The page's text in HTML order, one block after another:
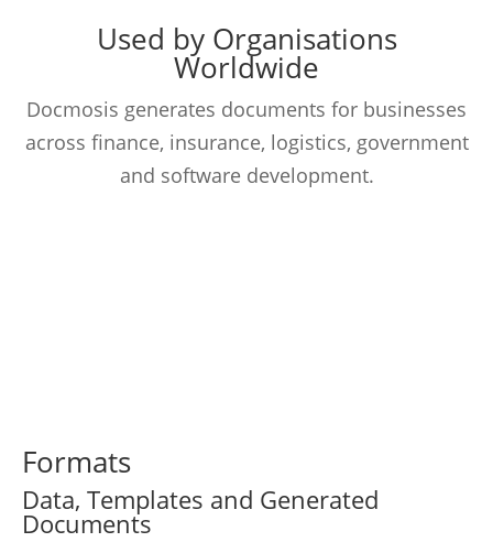
Used by Organisations
Worldwide
Docmosis generates documents for businesses
across finance, insurance, logistics, government
and software development.
Formats
Data, Templates and Generated
Documents